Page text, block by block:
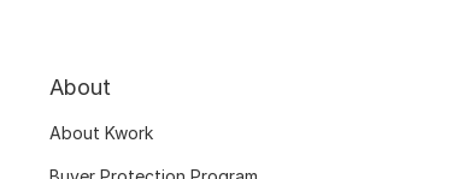
About
About Kwork